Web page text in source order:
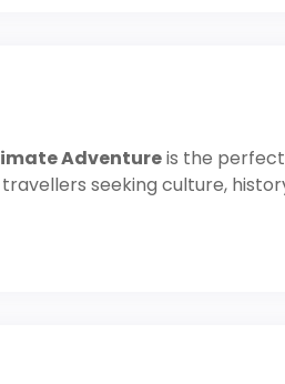
Adventureis the
seeking culture,